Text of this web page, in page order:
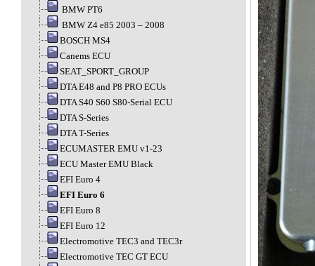
BMW PT6
BMW Z4 e85 2003 – 2008
BOSCH MS4
Canems ECU
SEAT_SPORT_GROUP
DTA E48 and P8 PRO ECUs
DTA S40 S60 S80-Serial ECU
DTA S-Series
DTA T-Series
ECUMASTER EMU v1-23
ECU Master EMU Black
EFI Euro 4
EFI Euro 6
EFI Euro 8
EFI Euro 12
Electromotive TEC3 and TEC3r
Electromotive TEC GT ECU